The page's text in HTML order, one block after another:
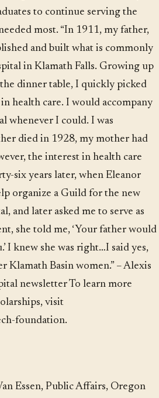
to continue serving the
most. “In 1911, my father,
and built what is commonly
in Klamath Falls. Growing up
the dinner table, I quickly picked
health care. I would accompany
whenever I could. I was
died in 1928, my mother had
the interest in health care
six years later, when Eleanor
organize a Guild for the new
and later asked me to serve as
she told me, ‘Your father would
I knew she was right…I said yes,
Klamath Basin women.” – Alexis
newsletter To learn more
visit
foundation.
Essen, Public Affairs, Oregon